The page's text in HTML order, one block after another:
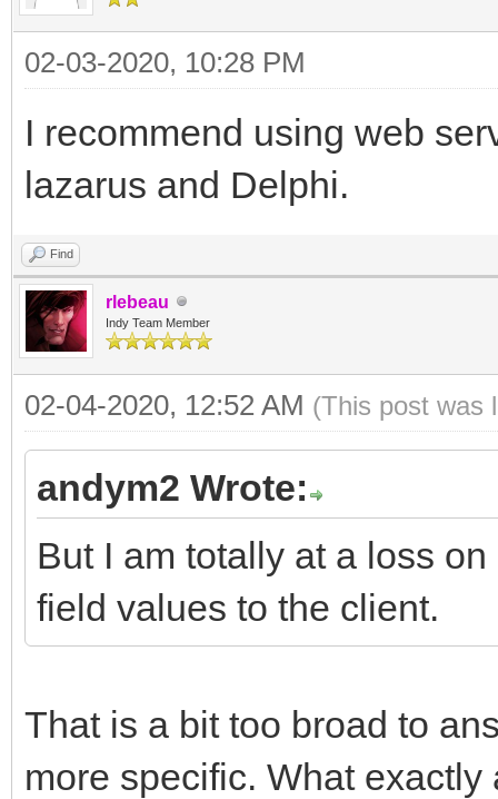
02-03-2020, 10:28 PM
I recommend using web
lazarus and Delphi.
Find
rlebeau
Indy Team Member
02-04-2020, 12:52 AM (This post was
andym2 Wrote:
But I am totally at a loss
field values to the client.
That is a bit too broad to
more specific. What